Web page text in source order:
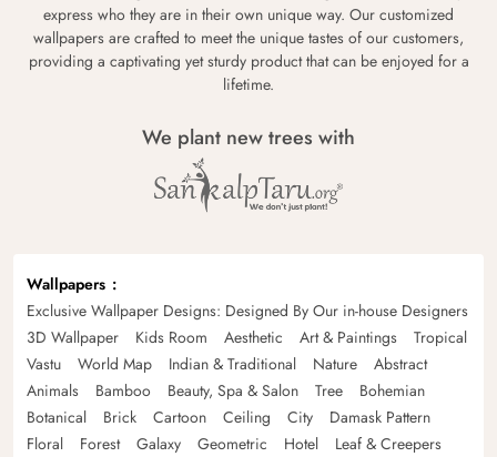
express who they are in their own unique way. Our customized
wallpapers are crafted to meet the unique tastes of our customers,
providing a captivating yet sturdy product that can be enjoyed for a
lifetime.
We plant new trees with
Wallpapers
Exclusive Wallpaper Designs: Designed By Our in-house Designers
3D Wallpaper
Kids Room Aesthetic Art & Paintings
Tropical
Vastu
World Map Indian & Traditional Nature
Abstract
Animals
Bamboo Beauty, Spa & Salon Tree
Bohemian
Botanical
Brick Cartoon Ceiling City
Damask Pattern
Floral
Forest Galaxy Geometric Hotel
Leaf & Creepers